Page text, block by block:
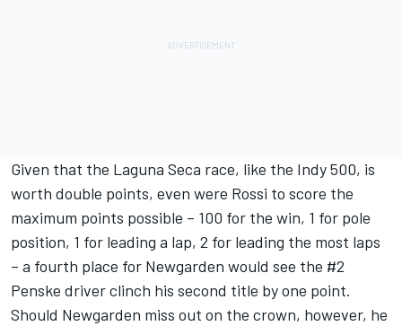
Given that the Laguna Seca race, like the Indy 500, is
worth double points, even were Rossi to score the
maximum points possible – 100 for the win, 1 for pole
position, 1 for leading a lap, 2 for leading the most laps
– a fourth place for Newgarden would see the #2
Penske driver clinch his second title by one point.
Should Newgarden miss out on the crown, however, he